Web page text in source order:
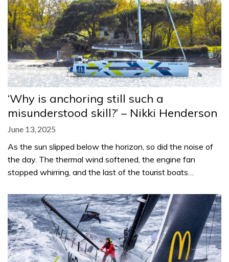
‘Why is anchoring still such a
misunderstood skill?’ – Nikki Henderson
June 13, 2025
As the sun slipped below the horizon, so did the noise of
the day. The thermal wind softened, the engine fan
stopped whirring, and the last of the tourist boats…